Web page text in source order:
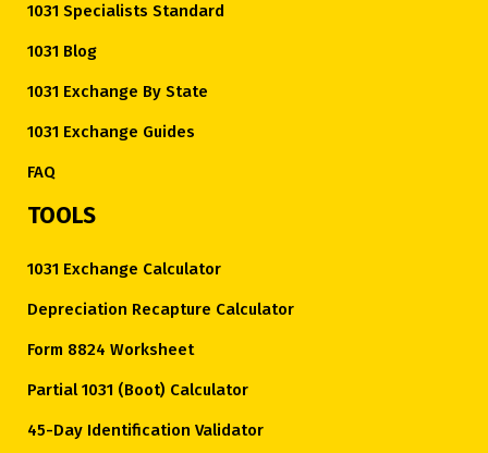
1031 Specialists Standard
1031 Blog
1031 Exchange By State
1031 Exchange Guides
FAQ
TOOLS
1031 Exchange Calculator
Depreciation Recapture Calculator
Form 8824 Worksheet
Partial 1031 (Boot) Calculator
45-Day Identification Validator